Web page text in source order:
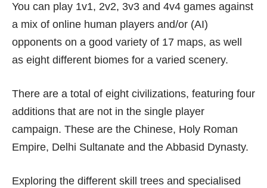
You can play 1v1, 2v2, 3v3 and 4v4 games against
a mix of online human players and/or (AI)
opponents on a good variety of 17 maps, as well
as eight different biomes for a varied scenery.
There are a total of eight civilizations, featuring four
additions that are not in the single player
campaign. These are the Chinese, Holy Roman
Empire, Delhi Sultanate and the Abbasid Dynasty.
Exploring the different skill trees and specialised